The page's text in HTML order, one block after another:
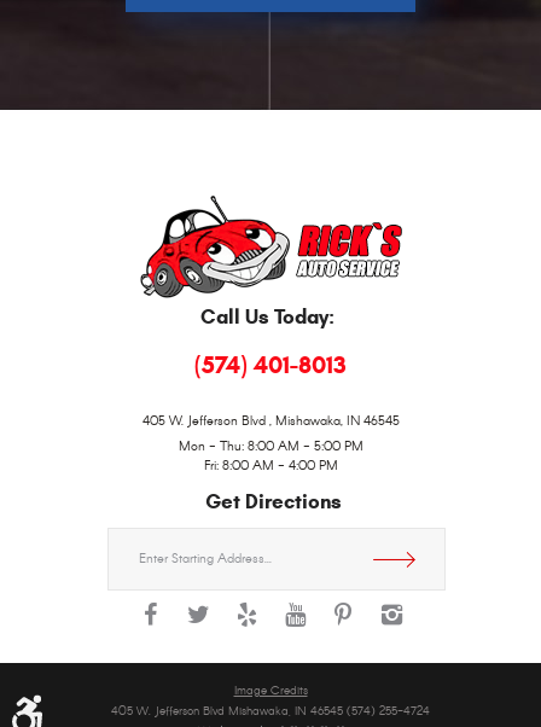
Call Us Today:
(574) 401-8013
405 W. Jefferson Blvd,Mishawaka, IN 46545
Mon - Thu: 8:00 AM - 5:00 PM
Fri: 8:00 AM - 4:00 PM
Get Directions
Image Credits
405 W. Jefferson Blvd Mishawaka, IN 46545 (574) 255-4724